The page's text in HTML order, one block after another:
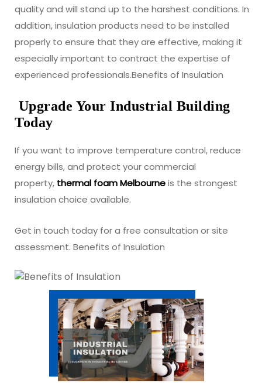
quality and will stand up to the harshest conditions. In
addition, insulation products need to be installed
properly to ensure that they are effective, making it
especially important to contract the expertise of
experienced professionals.Benefits of Insulation
Upgrade Your Industrial Building
Today
If you want to improve temperature control, reduce
energy bills, and protect your commercial
property, thermal foam Melbourneis the strongest
insulation choice available.
Get in touch today for a free consultation or site
assessment. Benefits of Insulation